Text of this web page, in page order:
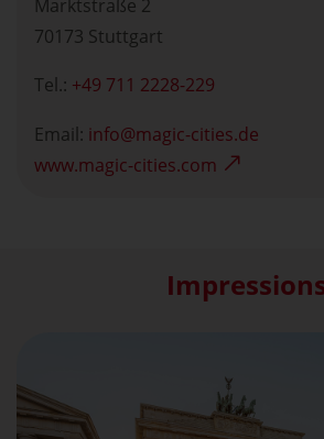
Marktstraße 2
70173 Stuttgart
Tel.: +49 711 2228-229
Email: info
magic-cities.de
www.magic-cities.com